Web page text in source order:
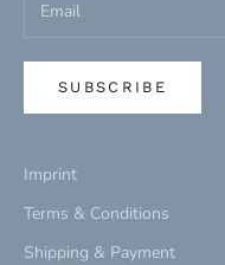
SUBSCRIBE
Imprint
Terms & Conditions
Shipping & Payment